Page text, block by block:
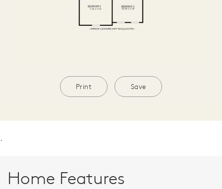
Print Save
.
Home Features